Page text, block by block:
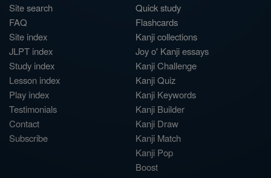
Site search
FAQ
Site index
JLPT index
Study index
Lesson index
Play index
Testimonials
Contact
Subscribe
Quick study
Flashcards
Kanji collections
Joy o' Kanji essays
Kanji Challenge
Kanji Quiz
Kanji Keywords
Kanji Builder
Kanji Draw
Kanji Match
Kanji Pop
Boost